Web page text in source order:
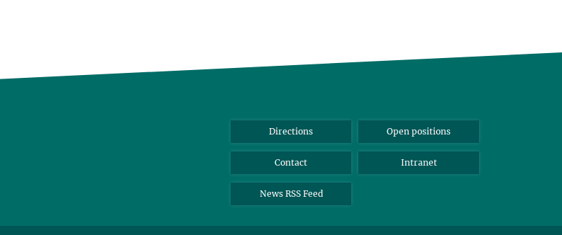
Directions Open positions
Contact Intranet
News RSS Feed